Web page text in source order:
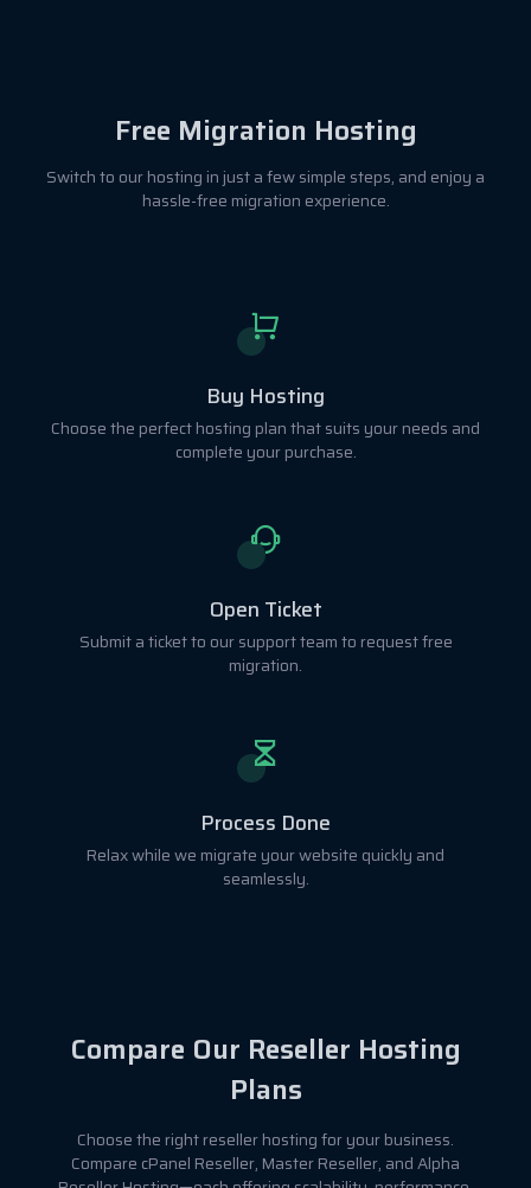
Free Migration Hosting
Switch to our hosting in just a few simple steps, and enjoy a
hassle-free migration experience.
Buy Hosting
Choose the perfect hosting plan that suits your needs and
complete your purchase.
Open Ticket
Submit a ticket to our support team to request free
migration.
Process Done
Relax while we migrate your website quickly and
seamlessly.
Compare Our Reseller Hosting
Plans
Choose the right reseller hosting for your business.
Compare cPanel Reseller, Master Reseller, and Alpha